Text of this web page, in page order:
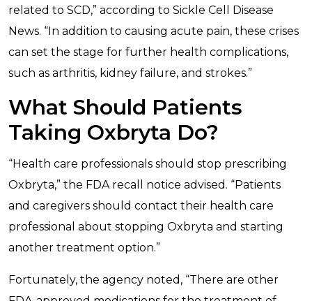
related to SCD,” according to Sickle Cell Disease
News. “In addition to causing acute pain, these crises
can set the stage for further health complications,
such as arthritis, kidney failure, and strokes.”
What Should Patients
Taking Oxbryta Do?
“Health care professionals should stop prescribing
Oxbryta,” the FDA recall notice advised. “Patients
and caregivers should contact their health care
professional about stopping Oxbryta and starting
another treatment option.”
Fortunately, the agency noted, “There are other